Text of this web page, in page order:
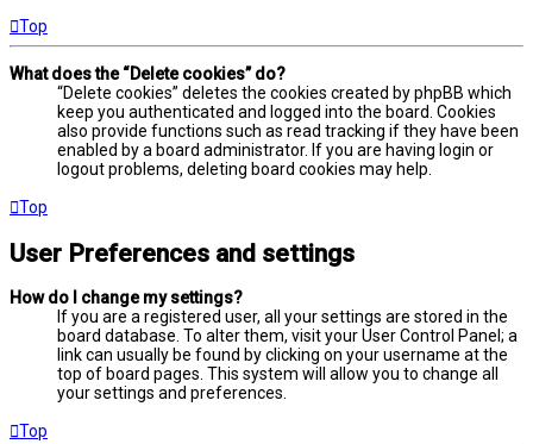
Top
What does the “Delete cookies” do?
“Delete cookies” deletes the cookies created by phpBB which
keep you authenticated and logged into the board. Cookies
also provide functions such as read tracking if they have been
enabled by a board administrator. If you are having login or
logout problems, deleting board cookies may help.
Top
User Preferences and settings
How do I change my settings?
If you are a registered user, all your settings are stored in the
board database. To alter them, visit your User Control Panel; a
link can usually be found by clicking on your username at the
top of board pages. This system will allow you to change all
your settings and preferences.
Top